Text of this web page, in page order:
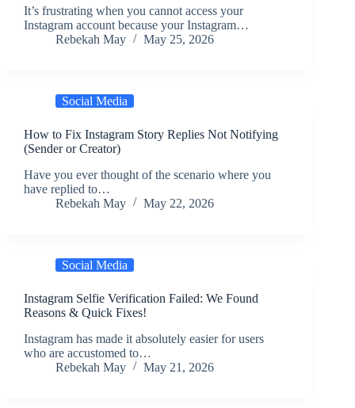
It’s frustrating when you cannot access your
Instagram account because your Instagram…
Rebekah May
May 25, 2026
Social Media
How to Fix Instagram Story Replies Not Notifying
(Sender or Creator)
Have you ever thought of the scenario where you
have replied to…
Rebekah May
May 22, 2026
Social Media
Instagram Selfie Verification Failed: We Found
Reasons & Quick Fixes!
Instagram has made it absolutely easier for users
who are accustomed to…
Rebekah May
May 21, 2026